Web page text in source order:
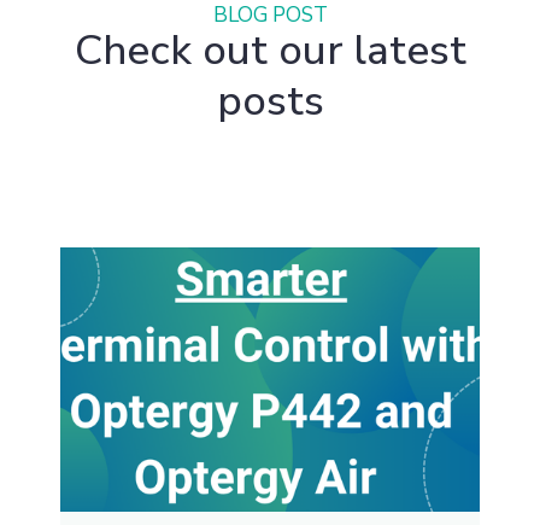
BLOG POST
Check out our latest
posts